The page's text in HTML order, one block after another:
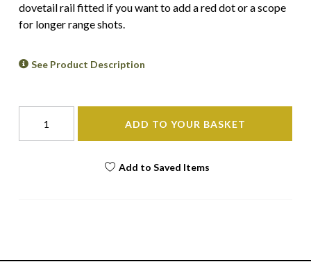
dovetail rail fitted if you want to add a red dot or a scope
for longer range shots.
See Product Description
ADD TO YOUR BASKET
Add to Saved Items